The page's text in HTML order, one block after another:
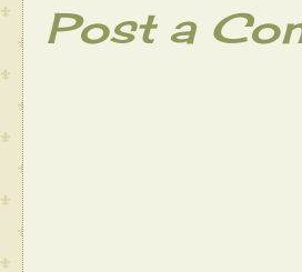
Post a